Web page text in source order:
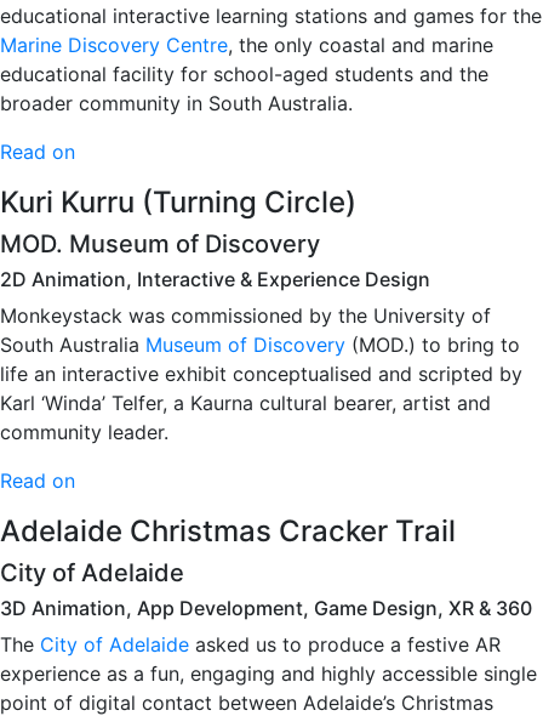
educational interactive learning stations and games for the
Marine Discovery Centre, the only coastal and marine
educational facility for school-aged students and the
broader community in South Australia.
Read on
Kuri Kurru (Turning Circle)
MOD. Museum of Discovery
2D Animation, Interactive & Experience Design
Monkeystack was commissioned by the University of
South Australia Museum of Discovery (MOD.) to bring to
life an interactive exhibit conceptualised and scripted by
Karl ‘Winda’ Telfer, a Kaurna cultural bearer, artist and
community leader.
Read on
Adelaide Christmas Cracker Trail
City of Adelaide
3D Animation, App Development, Game Design, XR & 360
The City of Adelaide asked us to produce a festive AR
experience as a fun, engaging and highly accessible single
point of digital contact between Adelaide’s Christmas